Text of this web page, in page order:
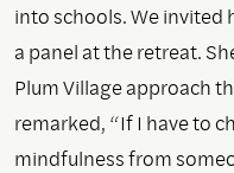
into schools. We
a panel at the retreat.
Plum Village approach
remarked, “If I have to
mindfulness from